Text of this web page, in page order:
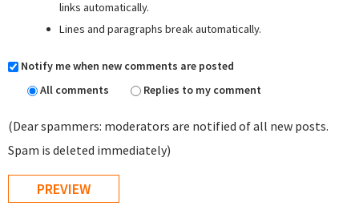
links automatically.
Lines and paragraphs break automatically.
Notify me when new comments are posted
All comments
Replies to my comment
(Dear spammers: moderators are notified of all new posts.
Spam is deleted immediately)